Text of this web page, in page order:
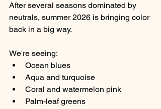
After several seasons dominated by
neutrals, summer 2026 is bringing color
back in a big way.
We're seeing:
Ocean blues
Aqua and turquoise
Coral and watermelon pink
Palm-leaf greens